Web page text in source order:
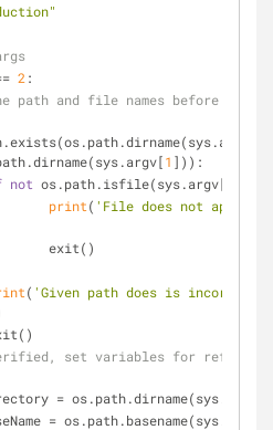
2 :
path and file names before
1 ])):
not os.path.isfile(sys.argv[
print( 'File does not appear
			exit()
( 'Given path does is
set variables for
= os.path.dirname(sys.argv[
= os.path.basename(sys.argv[